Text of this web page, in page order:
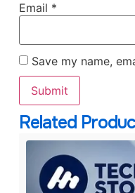
Email *
Save my name,
Related